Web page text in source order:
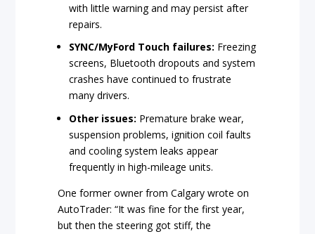
with little warning and may persist after
repairs.
SYNC/MyFord Touch failures: Freezing
screens, Bluetooth dropouts and system
crashes have continued to frustrate
many drivers.
Other issues: Premature brake wear,
suspension problems, ignition coil faults
and cooling system leaks appear
frequently in high-mileage units.
One former owner from Calgary wrote on
AutoTrader: “It was fine for the first year,
but then the steering got stiff, the